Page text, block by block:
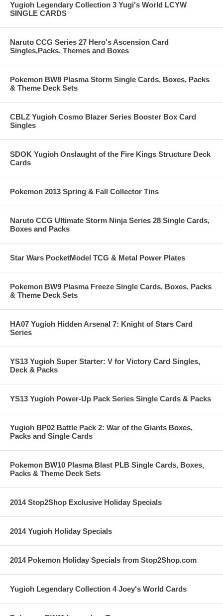
Yugioh Legendary Collection 3 Yugi's World LCYW
SINGLE CARDS
Naruto CCG Series 27 Hero's Ascension Card
Singles,Packs, Themes and Boxes
Pokemon BW8 Plasma Storm Single Cards, Boxes, Packs
& Theme Deck Sets
CBLZ Yugioh Cosmo Blazer Series Booster Box Card
Singles
SDOK Yugioh Onslaught of the Fire Kings Structure Deck
Cards
Pokemon 2013 Spring & Fall Collector Tins
Naruto CCG Ultimate Storm Ninja Series 28 Single Cards,
Boxes and Packs
Star Wars PocketModel TCG & Metal Power Plates
Pokemon BW9 Plasma Freeze Single Cards, Boxes, Packs
& Theme Deck Sets
HA07 Yugioh Hidden Arsenal 7: Knight of Stars Card
Series
YS13 Yugioh Super Starter: V for Victory Card Singles,
Deck & Packs
YS13 Yugioh Power-Up Pack Series Single Cards & Packs
Yugioh BP02 Battle Pack 2: War of the Giants Boxes,
Packs and Single Cards
Pokemon BW10 Plasma Blast PLB Single Cards, Boxes,
Packs & Theme Deck Sets
2014 Stop2Shop Exclusive Holiday Specials
2014 Yugioh Holiday Specials
2014 Pokemon Holiday Specials from Stop2Shop.com
Yugioh Legendary Collection 4 Joey's World Cards